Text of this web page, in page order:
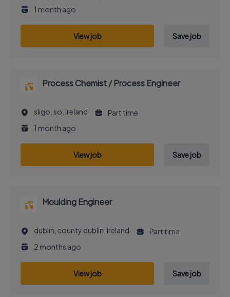
1 month ago
View job Save job
Process Chemist / Process Engineer
sligo, so, Ireland
Part time
1 month ago
View job Save job
Moulding Engineer
dublin, county dublin, Ireland
Part time
2 months ago
View job Save job